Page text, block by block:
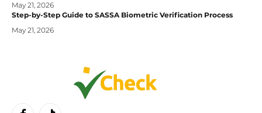
May 21, 2026
Step-by-Step Guide to SASSA Biometric Verification Process
May 21, 2026